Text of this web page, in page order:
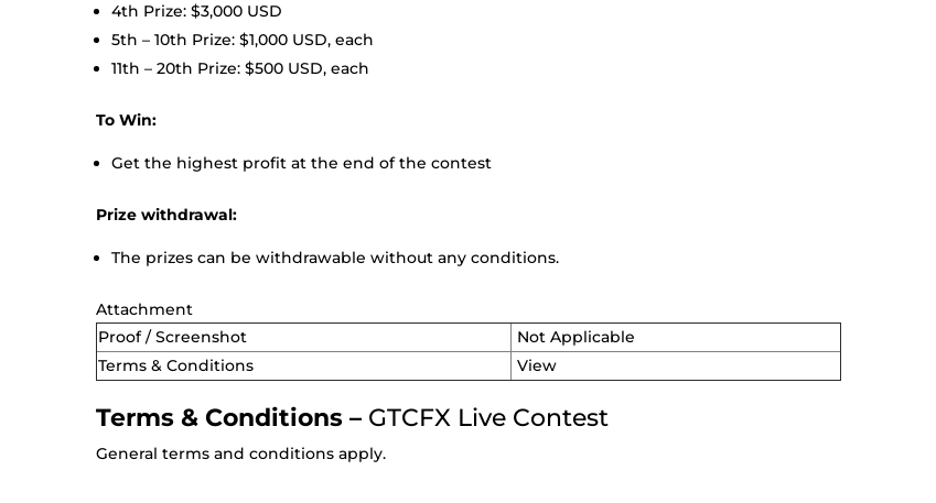
4th Prize: $3,000 USD
5th – 10th Prize: $1,000 USD, each
11th – 20th Prize: $500 USD, each
To Win:
Get the highest profit at the end of the contest
Prize withdrawal:
The prizes can be withdrawable without any conditions.
Attachment
Proof / Screenshot
Not Applicable
Terms & Conditions
View
Terms & Conditions – GTCFX Live Contest
General terms and conditions apply.